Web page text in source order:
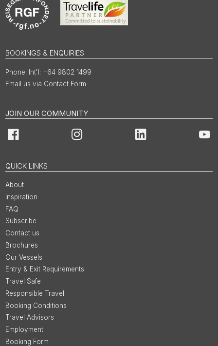
BOOKINGS & ENQUIRIES
Int'l: +64 9802 1499
Email us via Contact Form
JOIN OUR COMMUNITY
Facebook Instagram LinkedIn
QUICK LINKS
About
Inspiration
FAQ
Subscribe
Contact us
Brochures
Our Vessels
Entry & Exit Requirements
Travel Safe
Responsible Travel
Booking Conditions
Travel Advisors
Employment
Booking Form